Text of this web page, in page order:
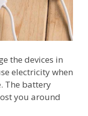
the devices in
electricity when
The battery
you around